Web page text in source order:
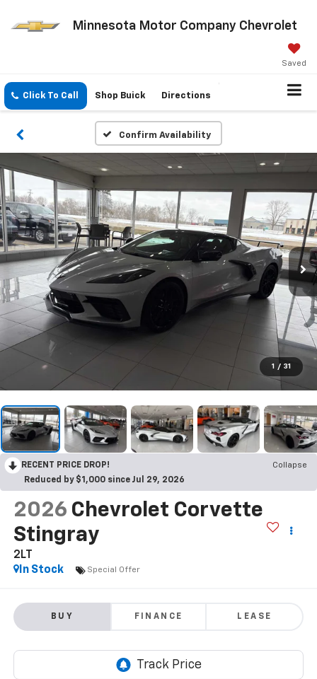
Minnesota Motor Company Chevrolet
Saved
Click To Call Shop Buick Directions
Confirm Availability
1 / 31
RECENT PRICE DROP!
Collapse
Reduced by $1,000 since Jul 29, 2026
2026 Chevrolet Corvette
Stingray
2LT
In Stock
Special Offer
BUY FINANCE LEASE